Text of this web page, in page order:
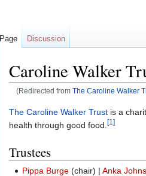
Caroline Walker
(Redirected from The Caroline Walker
Jump
to
Jump
to
The Caroline Walker Trust is a
health through good food. [1]
Trustees
Pippa Burge (chair) |Anka
Page Discussion